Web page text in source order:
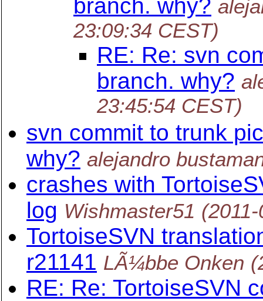
branch. why?
23:09:34 CEST)
RE: Re: svn
branch. why?
23:45:54 CEST)
svn commit to trunk
why? alejandro
crashes with
log Wishmaster51
TortoiseSVN
r21141 LÃ¼bbe Onken
RE: Re: TortoiseSVN